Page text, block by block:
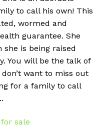
to call his own! This
wormed and
guarantee. She
is being raised
You will be the talk of
want to miss out
for a family to call